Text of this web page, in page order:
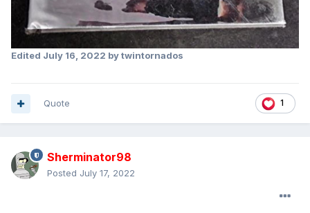
Edited July 16, 2022 by twintornados
1
Quote
Sherminator98
Posted July 17, 2022